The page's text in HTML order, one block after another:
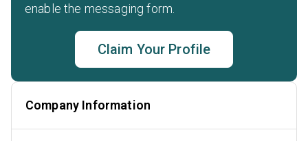
enable the messaging form.
Claim Your Profile
Company Information